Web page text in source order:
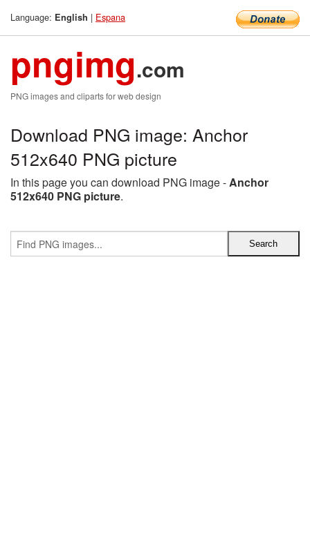
Language: English | Espana
pngimg.com
PNG images and cliparts for web design
Download PNG image: Anchor
512x640 PNG picture
In this page you can download PNG image -Anchor
512x640 PNG picture.